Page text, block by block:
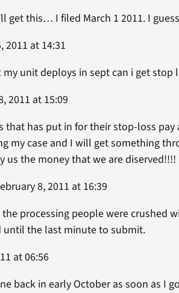
get this… I filed March 1 2011. I
2011 at 14:31
unit deploys in sept can i get stop
2011 at 15:09
that has put in for their stop-loss
my case and I will get something
us the money that we are diserved!!!!
8, 2011 at 16:39
processing people were crushed
until the last minute to submit.
at 06:56
back in early October as soon as I